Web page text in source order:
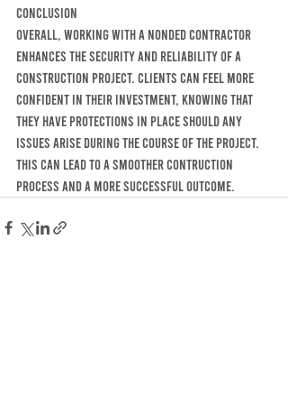
cONCLUSION
OVERALL, WORKING WITH A NONDED CONTRACTOR
ENHANCES THE SECURITY AND RELIABILITY OF A
CONSTRUCTION PROJECT. CLIENTS CAN FEEL MORE
CONFIDENT IN THEIR INVESTMENT, KNOWING THAT
THEY HAVE PROTECTIONS IN PLACE SHOULD ANY
ISSUES ARISE DURING THE COURSE OF THE PROJECT.
THIS CAN LEAD TO A SMOOTHER CONTRUCTION
PROCESS AND A MORE SUCCESSFUL OUTCOME.